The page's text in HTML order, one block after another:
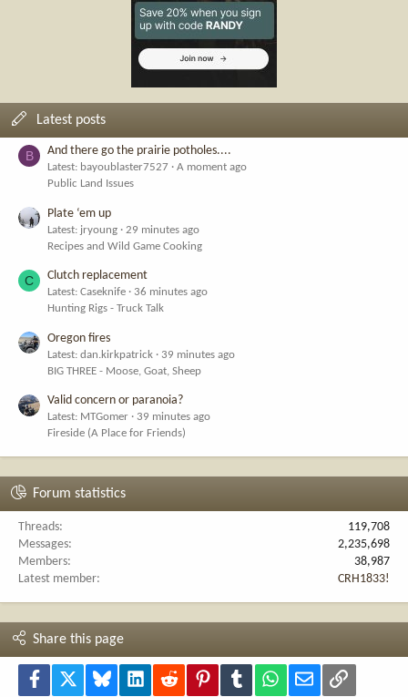
Latest posts
B And there go the prairie potholes....
Latest: bayoublaster7527
A moment ago
Public Land Issues
Plate ‘em up
Latest: jryoung
29 minutes ago
Recipes and Wild Game Cooking
C Clutch replacement
Latest: Caseknife
36 minutes ago
Hunting Rigs - Truck Talk
Oregon fires
Latest: dan.kirkpatrick
39 minutes ago
BIG THREE - Moose, Goat, Sheep
Valid concern or paranoia?
Latest: MTGomer
39 minutes ago
Fireside (A Place for Friends)
Forum statistics
Threads
119,708
Messages
2,235,698
Members
38,987
Latest member
CRH1833!
Share this page
Facebook Bluesky LinkedInReddit PinterestTumblr WhatsApp
Email Link